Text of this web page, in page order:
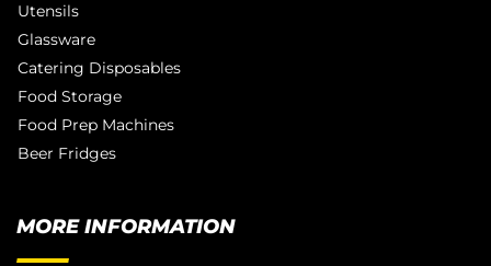
Utensils
Glassware
Catering Disposables
Food Storage
Food Prep Machines
Beer Fridges
MORE INFORMATION